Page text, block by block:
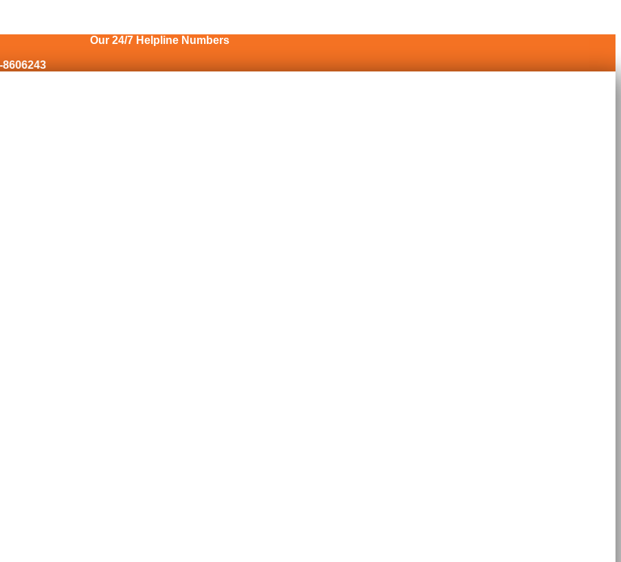
Our 24/7 Helpline Numbers